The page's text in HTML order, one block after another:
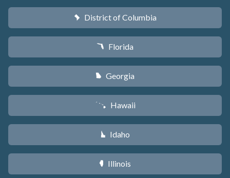
y District of Columbia
I Florida
J Georgia
K Hawaii
M Idaho
N Illinois